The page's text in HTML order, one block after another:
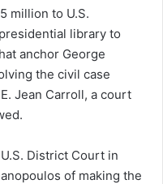
million to U.S.
library to
anchor George
the civil case
Jean Carroll, a court
District Court in
of making the